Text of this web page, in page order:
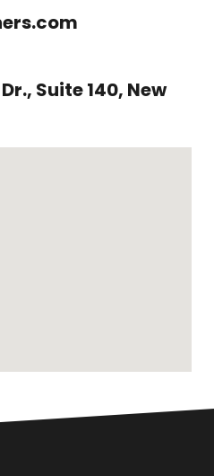
Suite 140, New